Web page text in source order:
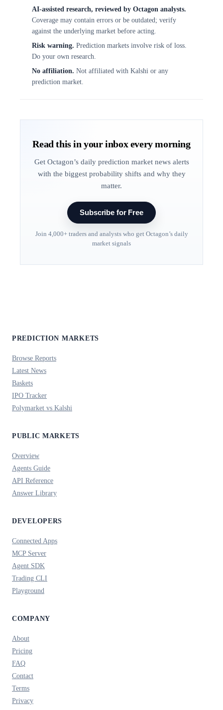
AI-assisted research, reviewed by Octagon analysts.
Coverage may contain errors or be outdated; verify
against the underlying market before acting.
Risk warning. Prediction markets involve risk of loss.
Do your own research.
No affiliation. Not affiliated with Kalshi or any
prediction market.
Read this in your inbox every morning
Get Octagon’s daily prediction market news alerts
with the biggest probability shifts and why they
matter.
Subscribe for Free
Join 4,000+ traders and analysts who get Octagon’s daily
market signals
PREDICTION MARKETS
Browse Reports
Latest News
Baskets
IPO Tracker
Polymarket vs Kalshi
PUBLIC MARKETS
Overview
Agents Guide
API Reference
Answer Library
DEVELOPERS
Connected Apps
MCP Server
Agent SDK
Trading CLI
Playground
COMPANY
About
Pricing
FAQ
Contact
Terms
Privacy